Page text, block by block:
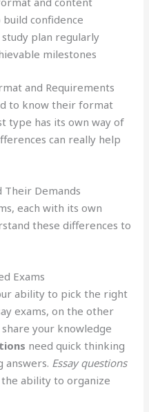
confidence
plan regularly
milestones
and Requirements
to know their format
type has its own way of
can really help
Their Demands
each with its own
these differences to
Exams
ability to pick the right
exams, on the other
your knowledge
need quick thinking
answers. Essay questions
ability to organize